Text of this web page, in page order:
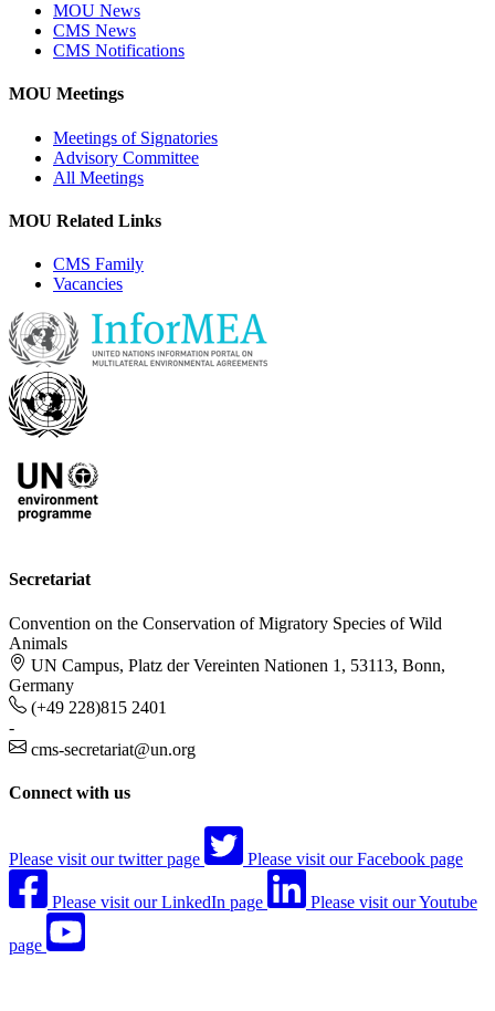
MOU News
CMS News
CMS Notifications
MOU Meetings
Meetings of Signatories
Advisory Committee
All Meetings
MOU Related Links
CMS Family
Vacancies
Secretariat
Convention on the Conservation of Migratory Species of Wild
Animals
UN Campus, Platz der Vereinten Nationen 1, 53113, Bonn,
Germany
(+49 228)815 2401
-
cms-secretariat@un.org
Connect with us
Please visit our twitter page Please visit our Facebook page
Please visit our LinkedIn page Please visit our Youtube
page